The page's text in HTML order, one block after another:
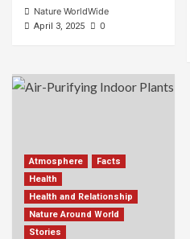
Nature WorldWide
April 3, 2025 0
Atmosphere
Facts
Health
Health and Relationship
Nature Around World
Stories